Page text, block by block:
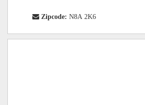
Zipcode: N8A 2K6